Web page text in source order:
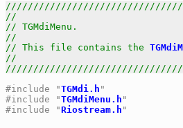
//
// TGMdiMenu.
//
// This file contains the
//
#include "TGMdi.h "
#include "TGMdiMenu.h "
#include "Riostream.h "